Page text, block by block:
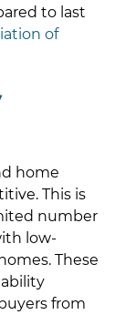
to last
of
home
This is
number
low-
These
from